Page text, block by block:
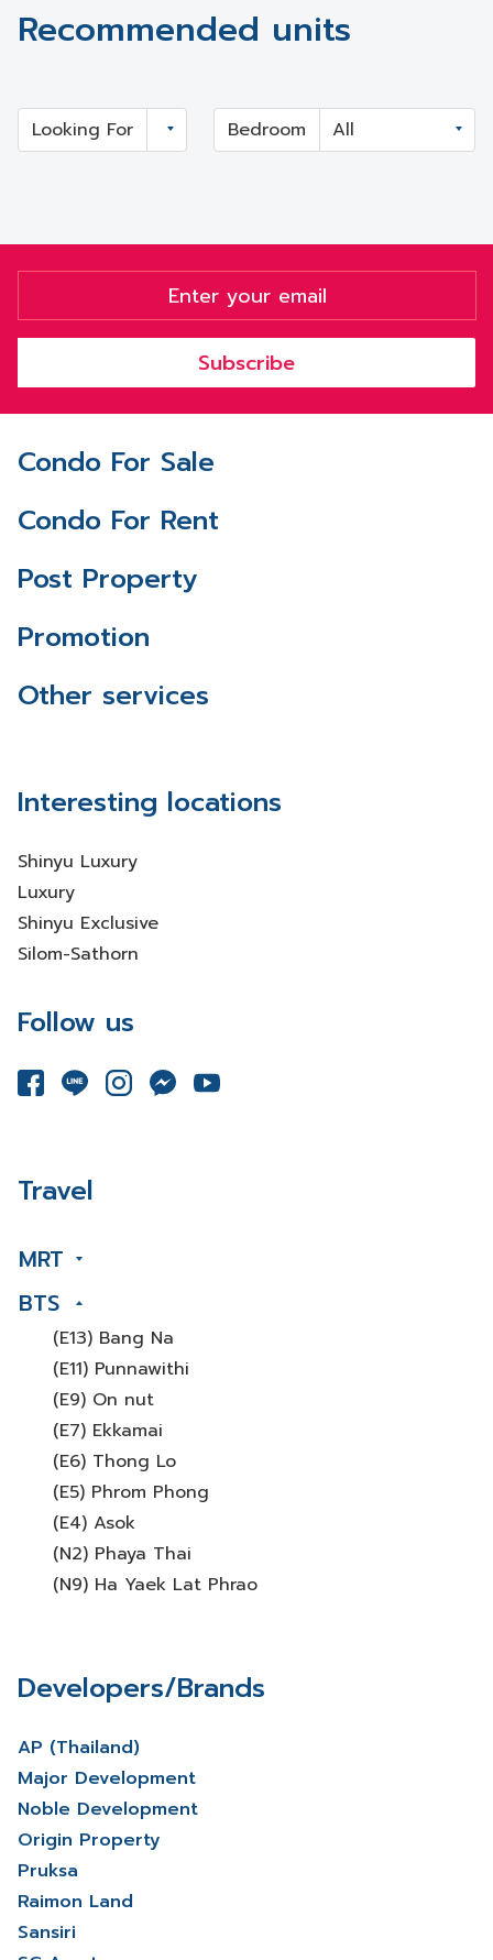
Recommended units
Looking For Bedroom
Subscribe
Condo For Sale
Condo For Rent
Post Property
Promotion
Other services
Interesting locations
Shinyu Luxury
Luxury
Shinyu Exclusive
Silom-Sathorn
Follow us
Travel
MRT
BTS
(E13) Bang Na
(E11) Punnawithi
(E9) On nut
(E7) Ekkamai
(E6) Thong Lo
(E5) Phrom Phong
(E4) Asok
(N2) Phaya Thai
(N9) Ha Yaek Lat Phrao
Developers/Brands
AP (Thailand)
Major Development
Noble Development
Origin Property
Pruksa
Raimon Land
Sansiri